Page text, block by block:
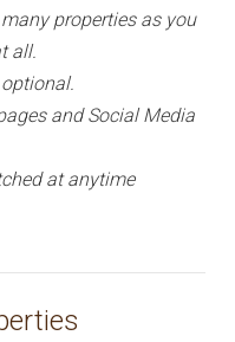
properties as you
all.
and Social Media
at anytime